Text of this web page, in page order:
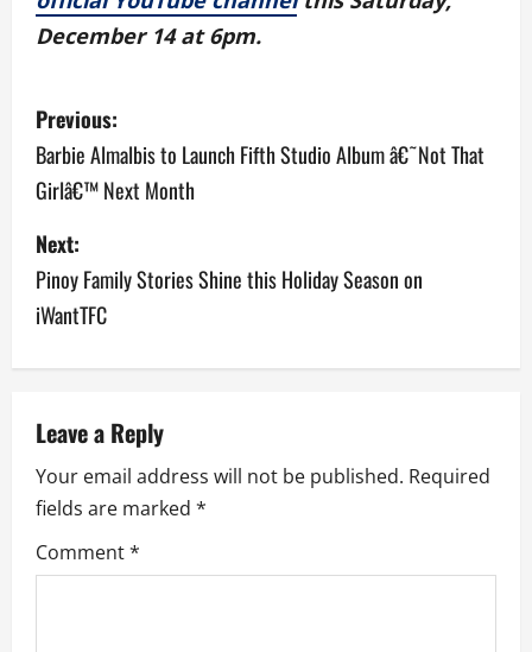
December 14 at 6pm.
P
o
s
t
n
a
i
g
a
Previous:
Barbie Almalbis to Launch Fifth Studio Album â€˜Not That
Girlâ€™ Next Month
Next:
Pinoy Family Stories Shine this Holiday Season on
iWantTFC
Leave a Reply
Your email address will not be published. Required
fields are marked *
Comment*